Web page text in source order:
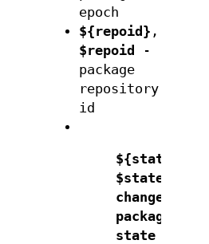
epoch
${repoid} ,
$repoid
-
package
repository
id
${state}
$state
change of
package
state in